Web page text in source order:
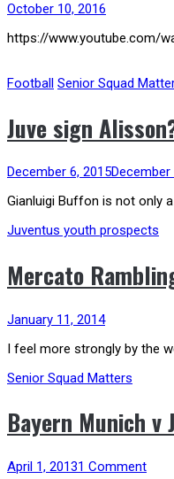
October 10, 2016
https://www.youtube.com/
Football Senior Squad
Juve sign
December 6, 2015December
Gianluigi Buffon is not only
Juventus youth prospects
Mercato
January 11, 2014
I feel more strongly by the
Senior Squad Matters
Bayern Munich v
April 1, 20131 Comment